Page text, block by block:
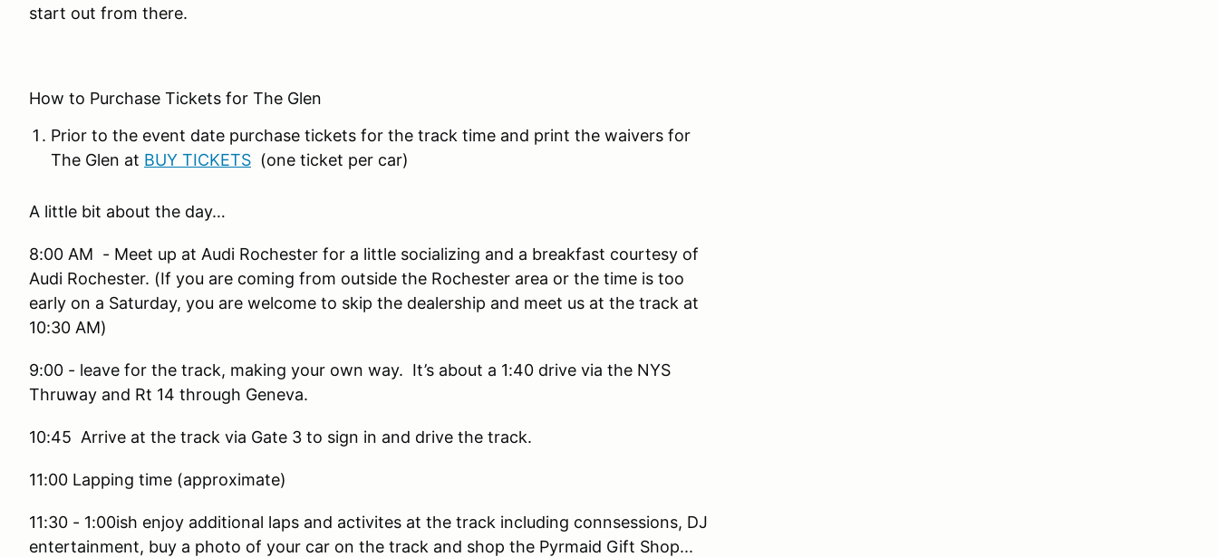
start out from there.
How to Purchase Tickets for The Glen
Prior to the event date purchase tickets for the track time and print the waivers for
The Glen at BUY TICKETS (one ticket per car)
A little bit about the day…
8:00 AM - Meet up at Audi Rochester for a little socializing and a breakfast courtesy of
Audi Rochester. (If you are coming from outside the Rochester area or the time is too
early on a Saturday, you are welcome to skip the dealership and meet us at the track at
10:30 AM)
9:00 - leave for the track, making your own way. It’s about a 1:40 drive via the NYS
Thruway and Rt 14 through Geneva.
10:45 Arrive at the track via Gate 3 to sign in and drive the track.
11:00 Lapping time (approximate)
11:30 - 1:00ish enjoy additional laps and activites at the track including connsessions, DJ
entertainment, buy a photo of your car on the track and shop the Pyrmaid Gift Shop...